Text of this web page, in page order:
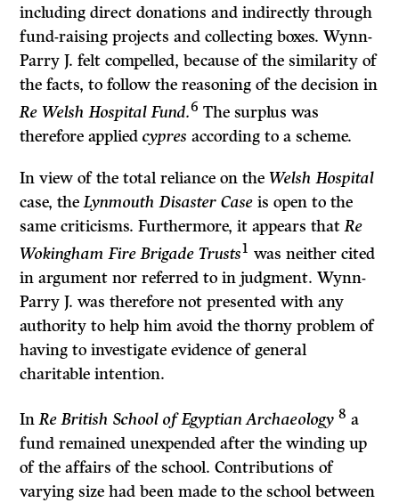
including direct donations and indirectly through
fund-raising projects and collecting boxes. Wynn-
Parry J. felt compelled, because of the similarity of
the facts, to follow the reasoning of the decision in
Re Welsh Hospital Fund.6 The surplus was
therefore appliedcypres according to a scheme.
In view of the total reliance on theWelsh Hospital
case, theLynmouth Disaster Case is open to the
same criticisms. Furthermore, it appears thatRe
Wokingham Fire Brigade Trusts1 was neither cited
in argument nor referred to in judgment. Wynn-
Parry J. was therefore not presented with any
authority to help him avoid the thorny problem of
having to investigate evidence of general
charitable intention.
InRe British School of Egyptian Archaeology 8 a
fund remained unexpended after the winding up
of the affairs of the school. Contributions of
varying size had been made to the school between